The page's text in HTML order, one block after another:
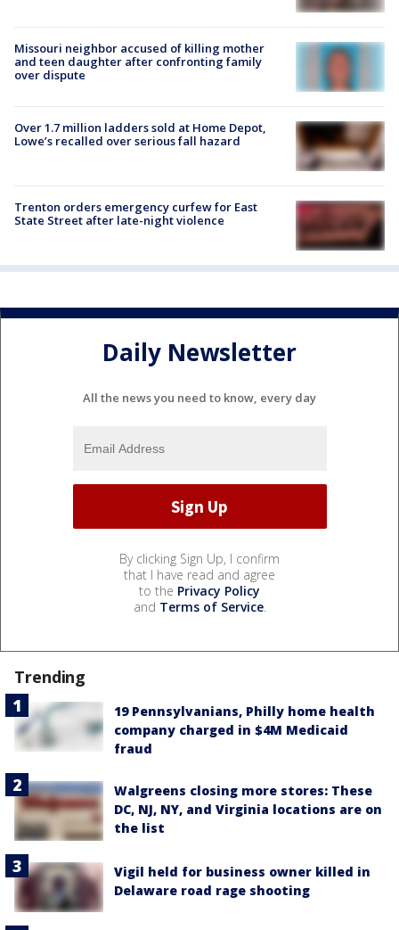
Missouri neighbor accused of killing mother
and teen daughter after confronting family
over dispute
Over 1.7 million ladders sold at Home Depot,
Lowe’s recalled over serious fall hazard
Trenton orders emergency curfew for East
State Street after late-night violence
Daily Newsletter
All the news you need to know, every day
By clicking Sign Up, I confirm
that I have read and agree
to the Privacy Policy
and Terms of Service.
Trending
19 Pennsylvanians, Philly home health
company charged in $4M Medicaid
fraud
Walgreens closing more stores: These
DC, NJ, NY, and Virginia locations are on
the list
Vigil held for business owner killed in
Delaware road rage shooting